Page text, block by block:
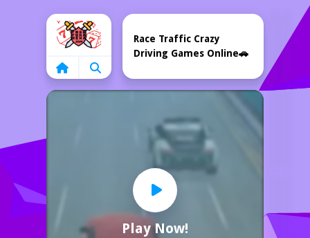
Home
Play Now!
Race Traffic Crazy
Driving Games Online🚗